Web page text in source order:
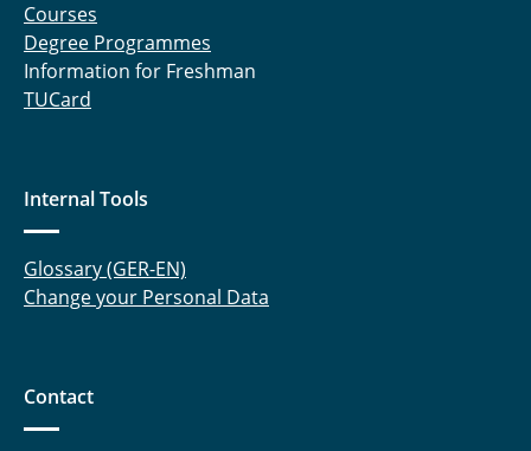
Courses
Degree Programmes
Information for Freshman
TUCard
Internal Tools
Glossary (GER-EN)
Change your Personal Data
Contact